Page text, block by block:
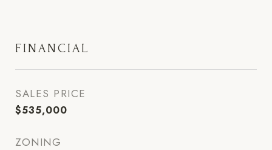
FINANCIAL
SALES PRICE
$535,000
ZONING